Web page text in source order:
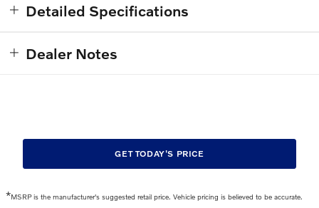
Detailed Specifications
Dealer Notes
GET TODAY'S PRICE
*MSRP is the manufacturer's suggested retail price. Vehicle pricing is believed to be accurate.